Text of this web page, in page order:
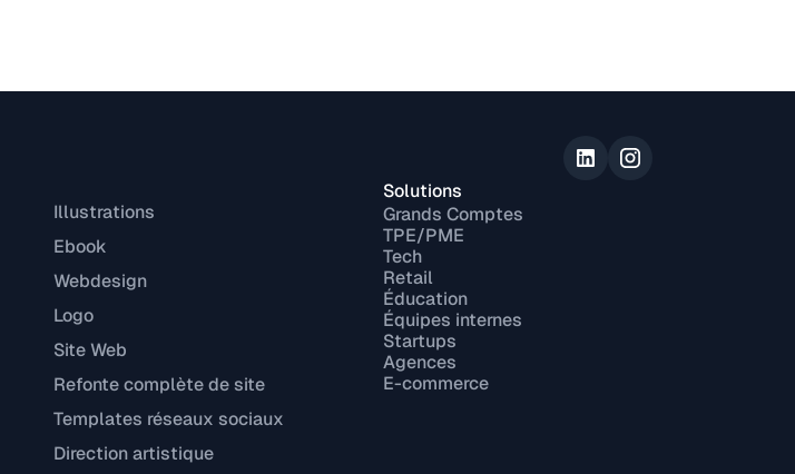
Illustrations
Ebook
Webdesign
Logo
Site Web
Refonte complète de site
Templates réseaux sociaux
Direction artistique
Solutions
Grands Comptes
TPE/PME
Tech
Retail
Éducation
Équipes internes
Startups
Agences
E-commerce